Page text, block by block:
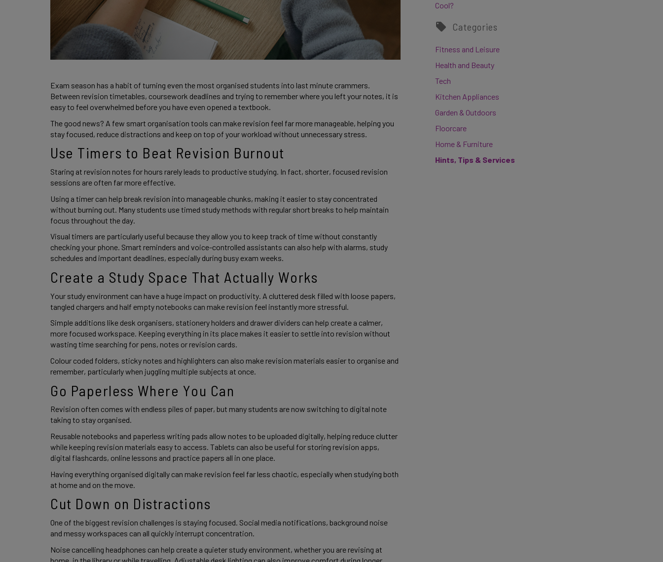
Exam season has a habit of turning even the most organised students into last minute crammers.
Between revision timetables, coursework deadlines and trying to remember where you left your notes, it is
easy to feel overwhelmed before you have even opened a textbook.
The good news? A few smart organisation tools can make revision feel far more manageable, helping you
stay focused, reduce distractions and keep on top of your workload without unnecessary stress.
Use Timers to Beat Revision Burnout
Staring at revision notes for hours rarely leads to productive studying. In fact, shorter, focused revision
sessions are often far more effective.
Using a timer can help break revision into manageable chunks, making it easier to stay concentrated
without burning out. Many students use timed study methods with regular short breaks to help maintain
focus throughout the day.
Visual timers are particularly useful because they allow you to keep track of time without constantly
checking your phone. Smart reminders and voice-controlled assistants can also help with alarms, study
schedules and important deadlines, especially during busy exam weeks.
Create a Study Space That Actually Works
Your study environment can have a huge impact on productivity. A cluttered desk filled with loose papers,
tangled chargers and half empty notebooks can make revision feel instantly more stressful.
Simple additions like desk organisers, stationery holders and drawer dividers can help create a calmer,
more focused workspace. Keeping everything in its place makes it easier to settle into revision without
wasting time searching for pens, notes or revision cards.
Colour coded folders, sticky notes and highlighters can also make revision materials easier to organise and
remember, particularly when juggling multiple subjects at once.
Go Paperless Where You Can
Revision often comes with endless piles of paper, but many students are now switching to digital note
taking to stay organised.
Reusable notebooks and paperless writing pads allow notes to be uploaded digitally, helping reduce clutter
while keeping revision materials easy to access. Tablets can also be useful for storing revision apps,
digital flashcards, online lessons and practice papers all in one place.
Having everything organised digitally can make revision feel far less chaotic, especially when studying both
at home and on the move.
Cut Down on Distractions
One of the biggest revision challenges is staying focused. Social media notifications, background noise
and messy workspaces can all quickly interrupt concentration.
Noise cancelling headphones can help create a quieter study environment, whether you are revising at
home, in the library or while travelling. Adjustable desk lighting can also improve comfort during longer
Cool?
Categories
Fitness and Leisure
Health and Beauty
Tech
Kitchen Appliances
Garden & Outdoors
Floorcare
Home & Furniture
Hints, Tips & Services